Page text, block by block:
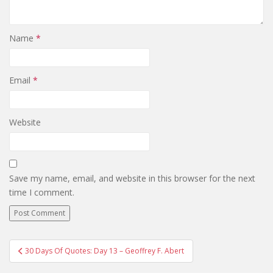
Name *
Email *
Website
Save my name, email, and website in this browser for the next
time I comment.
Post
navigation
30 Days Of Quotes: Day 13 – Geoffrey F. Abert